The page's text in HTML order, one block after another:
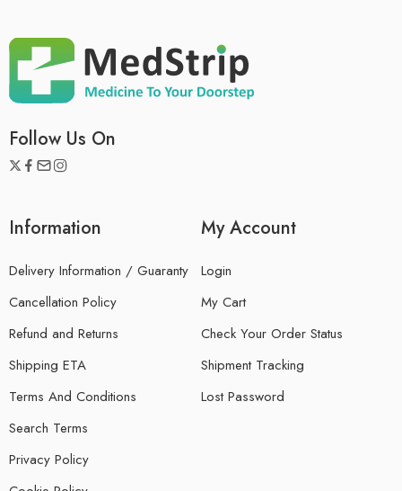
Follow Us On
Information
Delivery Information / Guaranty
Cancellation Policy
Refund and Returns
Shipping ETA
Terms And Conditions
Search Terms
Privacy Policy
My Account
Login
My Cart
Check Your Order Status
Shipment Tracking
Lost Password